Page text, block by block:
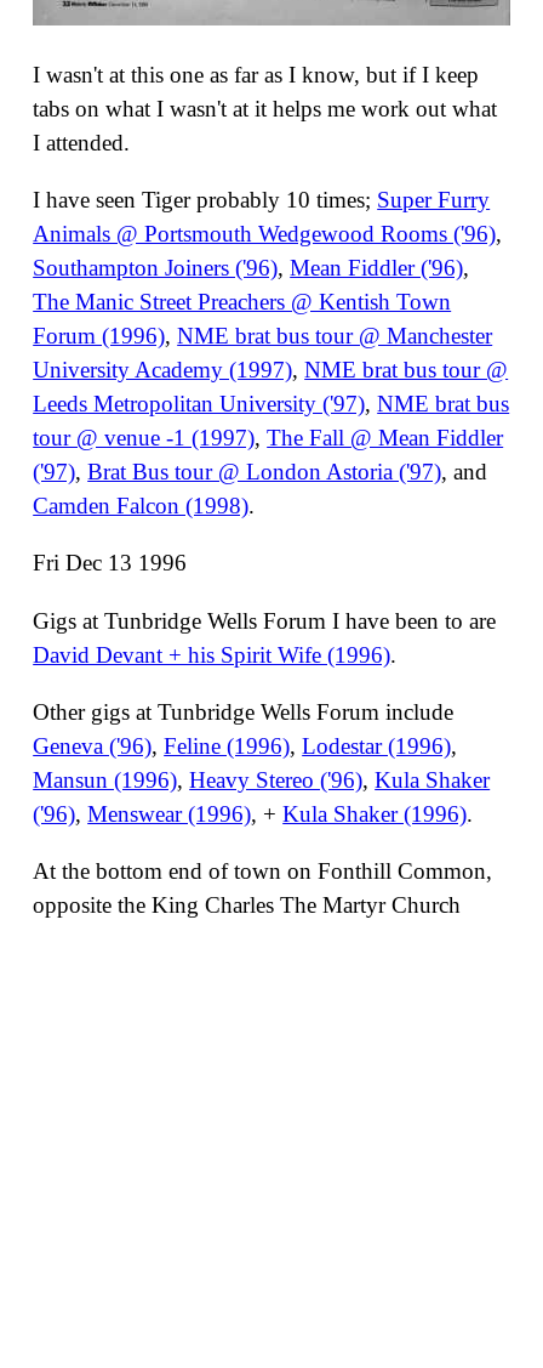
I wasn't at this one as far as I know, but if I keep
tabs on what I wasn't at it helps me work out what
I attended.
I have seen Tiger probably 10 times; Super Furry
Animals @ Portsmouth Wedgewood Rooms ('96),
Southampton Joiners ('96),Mean Fiddler ('96),
The Manic Street Preachers @ Kentish Town
Forum (1996),NME brat bus tour @ Manchester
University Academy (1997),NME brat bus tour @
Leeds Metropolitan University ('97),NME brat bus
tour @ venue -1 (1997),The Fall @ Mean Fiddler
('97),Brat Bus tour @ London Astoria ('97), and
Camden Falcon (1998).
Fri Dec 13 1996
Gigs at Tunbridge Wells Forum I have been to are
David Devant + his Spirit Wife (1996).
Other gigs at Tunbridge Wells Forum include
Geneva ('96),Feline (1996),Lodestar (1996),
Mansun (1996),Heavy Stereo ('96),Kula Shaker
('96),Menswear (1996), +Kula Shaker (1996).
At the bottom end of town on Fonthill Common,
opposite the King Charles The Martyr Church